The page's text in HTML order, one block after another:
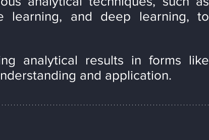
learning, and deep learning, to
analytical results in forms like
and application.